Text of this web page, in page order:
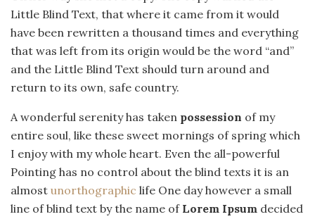
Little Blind Text, that where it came from it would
have been rewritten a thousand times and everything
that was left from its origin would be the word “and”
and the Little Blind Text should turn around and
return to its own, safe country.
A wonderful serenity has taken possession of my
entire soul, like these sweet mornings of spring which
I enjoy with my whole heart. Even the all-powerful
Pointing has no control about the blind texts it is an
almost unorthographic life One day however a small
line of blind text by the name ofLorem Ipsum decided